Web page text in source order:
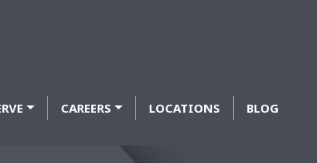
CAREERS LOCATIONS BLOG